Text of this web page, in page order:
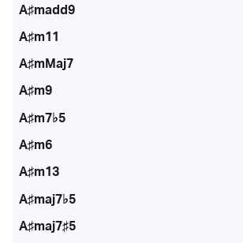
A♯madd9
A♯m11
A♯mMaj7
A♯m9
A♯m7♭5
A♯m6
A♯m13
A♯maj7♭5
A♯maj7♯5